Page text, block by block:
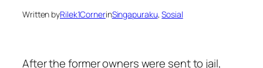
Written byRilek1CornerinSingapuraku, Sosial
After the former owners were sent to jail,